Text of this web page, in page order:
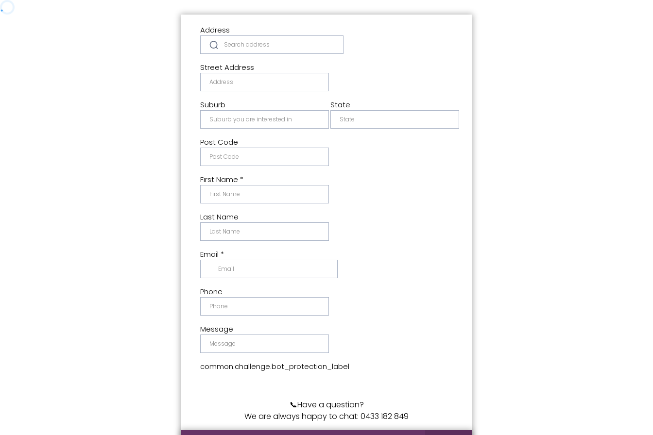
Address
Street Address
Suburb State
Post Code
First Name *
Last Name
Email *
Phone
Message
common.challenge.bot_protection_label
📞Have a question?
We are always happy to chat: 0433 182 849